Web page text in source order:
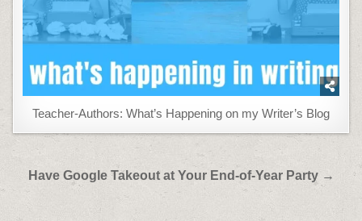
Teacher-Authors: What’s Happening on my Writer’s Blog
Post
navigation
Have Google Takeout at Your End-of-Year Party →